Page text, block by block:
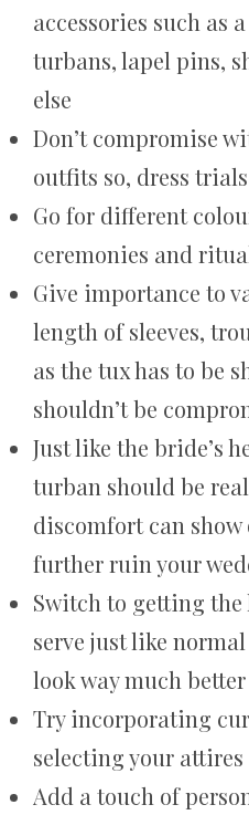
accessories such as
turbans, lapel pins,
else
Don’t compromise
outfits so, dress
Go for different
ceremonies and
Give importance to
length of sleeves,
as the tux has to be
shouldn’t be
Just like the bride’s
turban should be
discomfort can
further ruin your
Switch to getting the
serve just like
look way much
Try incorporating
selecting your attires
Add a touch of